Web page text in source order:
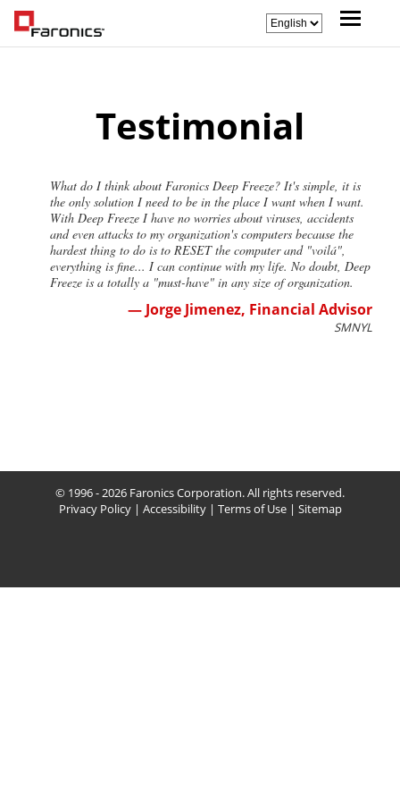
Testimonial
What do I think about Faronics Deep Freeze? It's simple, it is
the only solution I need to be in the place I want when I want.
With Deep Freeze I have no worries about viruses, accidents
and even attacks to my organization's computers because the
hardest thing to do is to RESET the computer and "voilá",
everything is fine... I can continue with my life. No doubt, Deep
Freeze is a totally a "must-have" in any size of organization.
— Jorge Jimenez, Financial Advisor
SMNYL
© 1996 - 2026 Faronics Corporation. All rights reserved.
Privacy Policy| Accessibility| Terms of Use| Sitemap